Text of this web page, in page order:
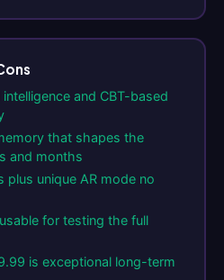
and CBT-based
that shapes the
and months
unique AR mode no
for testing the full
is exceptional long-term